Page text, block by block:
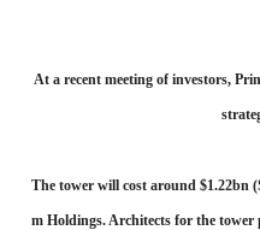
At a recent meeting of investors,
The tower will cost around $1.22bn
m Holdings. Architects for the